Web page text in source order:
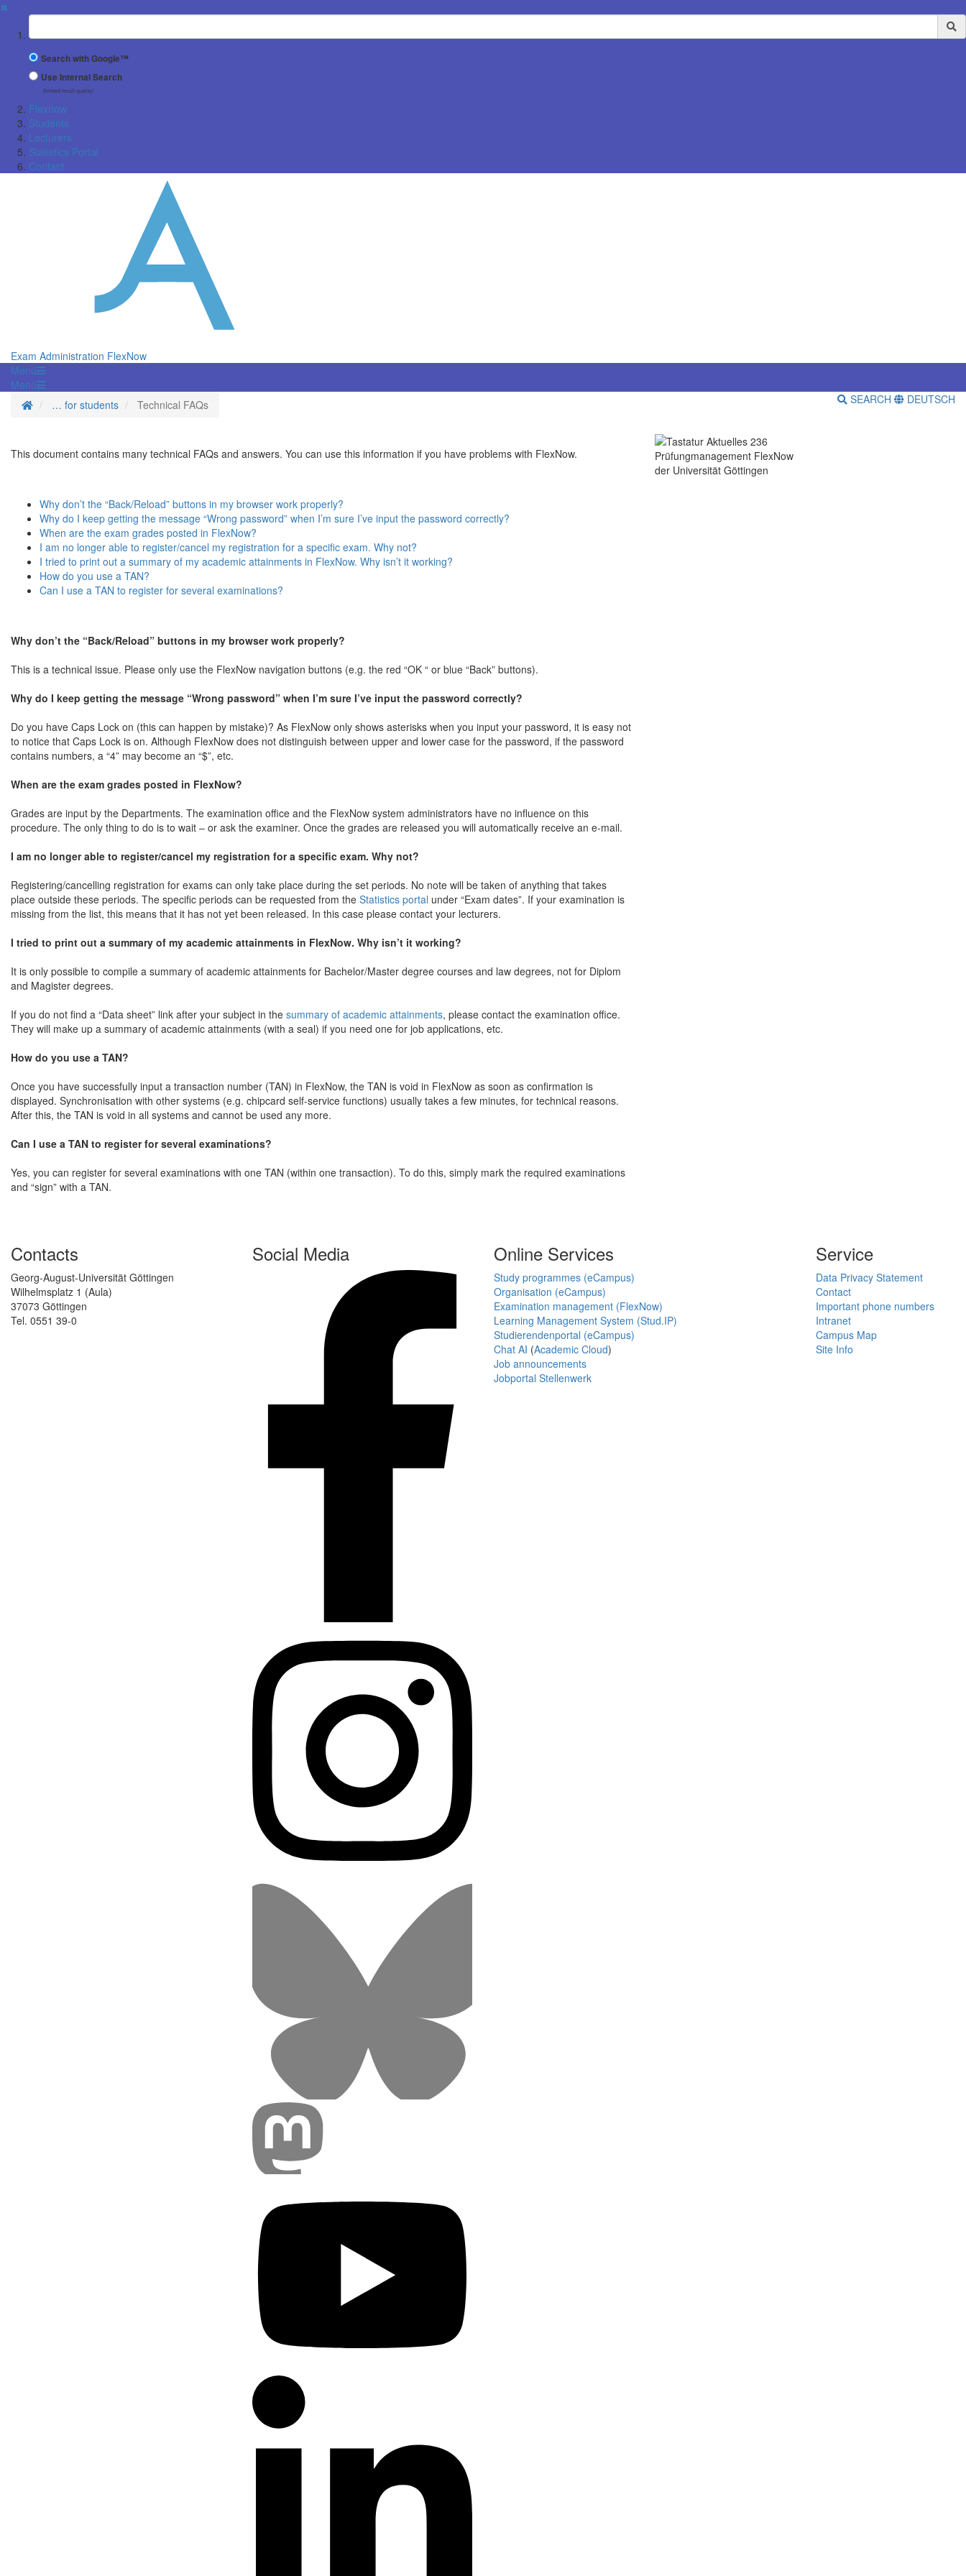
✖
Suchbegriff
Search with Google™
Use Internal Search
(limited result quality)
Flexnow
Students
Lecturers
Statistics Portal
Contact
Exam Administration FlexNow
Menü
Menü
Homepage
… for students Technical FAQs SEARCH DEUTSCH
This document contains many technical FAQs and answers. You can use this information if you have problems with FlexNow.
Why don’t the “Back/Reload” buttons in my browser work properly?
Why do I keep getting the message “Wrong password” when I’m sure I’ve input the password correctly?
When are the exam grades posted in FlexNow?
I am no longer able to register/cancel my registration for a specific exam. Why not?
I tried to print out a summary of my academic attainments in FlexNow. Why isn’t it working?
How do you use a TAN?
Can I use a TAN to register for several examinations?
Why don’t the “Back/Reload” buttons in my browser work properly?
This is a technical issue. Please only use the FlexNow navigation buttons (e.g. the red “OK “ or blue “Back” buttons).
Why do I keep getting the message “Wrong password” when I’m sure I’ve input the password correctly?
Do you have Caps Lock on (this can happen by mistake)? As FlexNow only shows asterisks when you input your password, it is easy not
to notice that Caps Lock is on. Although FlexNow does not distinguish between upper and lower case for the password, if the password
contains numbers, a “4” may become an “$”, etc.
When are the exam grades posted in FlexNow?
Grades are input by the Departments. The examination office and the FlexNow system administrators have no influence on this
procedure. The only thing to do is to wait – or ask the examiner. Once the grades are released you will automatically receive an e-mail.
I am no longer able to register/cancel my registration for a specific exam. Why not?
Registering/cancelling registration for exams can only take place during the set periods. No note will be taken of anything that takes
place outside these periods. The specific periods can be requested from the Statistics portal under “Exam dates”. If your examination is
missing from the list, this means that it has not yet been released. In this case please contact your lecturers.
I tried to print out a summary of my academic attainments in FlexNow. Why isn’t it working?
It is only possible to compile a summary of academic attainments for Bachelor/Master degree courses and law degrees, not for Diplom
and Magister degrees.
If you do not find a “Data sheet” link after your subject in the summary of academic attainments, please contact the examination office.
They will make up a summary of academic attainments (with a seal) if you need one for job applications, etc.
How do you use a TAN?
Once you have successfully input a transaction number (TAN) in FlexNow, the TAN is void in FlexNow as soon as confirmation is
displayed. Synchronisation with other systems (e.g. chipcard self-service functions) usually takes a few minutes, for technical reasons.
After this, the TAN is void in all systems and cannot be used any more.
Can I use a TAN to register for several examinations?
Yes, you can register for several examinations with one TAN (within one transaction). To do this, simply mark the required examinations
and “sign” with a TAN.
Prüfungmanagement FlexNow
der Universität Göttingen
Contacts
Georg-August-Universität Göttingen
Wilhelmsplatz 1 (Aula)
37073 Göttingen
Tel. 0551 39-0
Social Media Online Services
Study programmes (eCampus)
Organisation (eCampus)
Examination management (FlexNow)
Learning Management System (Stud.IP)
Studierendenportal (eCampus)
Chat AI (Academic Cloud)
Job announcements
Jobportal Stellenwerk
Service
Data Privacy Statement
Contact
Important phone numbers
Intranet
Campus Map
Site Info